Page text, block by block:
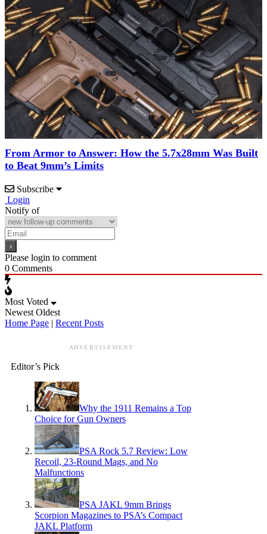
From Armor to Answer: How the 5.7x28mm Was Built
to Beat 9mm’s Limits
Subscribe
Login
Notify of
Please login to comment
0 Comments
Most Voted
Newest Oldest
Home Page | Recent Posts
ADVERTISEMENT
Editor’s Pick
Why the 1911 Remains a Top
Choice for Gun Owners
PSA Rock 5.7 Review: Low
Recoil, 23-Round Mags, and No
Malfunctions
PSA JAKL 9mm Brings
Scorpion Magazines to PSA’s Compact
JAKL Platform